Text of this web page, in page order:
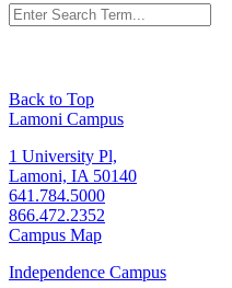
Back to Top
Lamoni Campus
1 University Pl,
Lamoni, IA 50140
641.784.5000
866.472.2352
Campus Map
Independence Campus